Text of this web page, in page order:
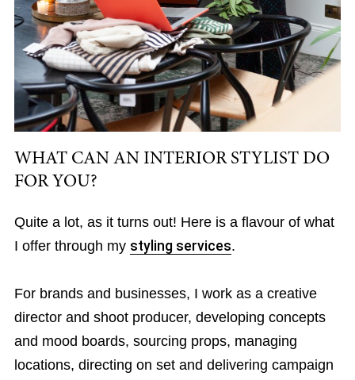
WHAT CAN AN INTERIOR STYLIST DO
FOR YOU?
Quite a lot, as it turns out! Here is a flavour of what
I offer through my styling services.
For brands and businesses, I work as a creative
director and shoot producer, developing concepts
and mood boards, sourcing props, managing
locations, directing on set and delivering campaign